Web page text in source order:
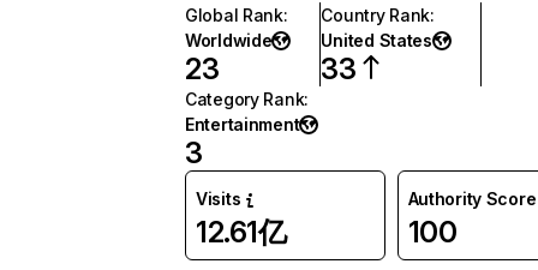
Global Rank:
Worldwide
23
Country Rank:
United States
33
Category Rank:
Entertainment
3
Visits
12.61亿
Authority Score
100